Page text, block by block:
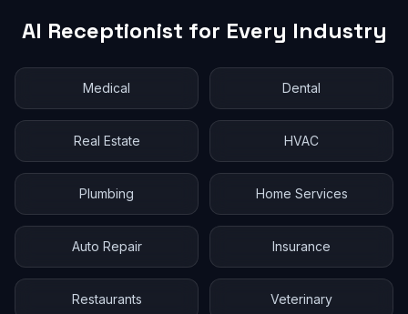
AI Receptionist for Every Industry
Medical Dental
Real Estate HVAC
Plumbing Home Services
Auto Repair Insurance
Restaurants Veterinary